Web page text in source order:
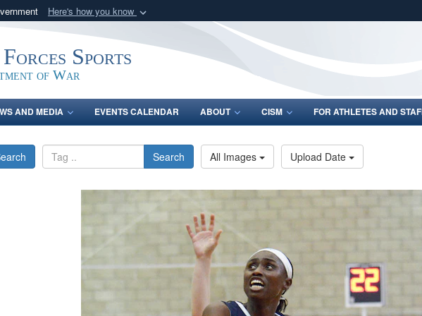
Here's how you know
government organization in the United
Share sensitive
Sports
of War
AND MEDIA EVENTS CALENDAR ABOUT CISM FOR ATHLETES AND
Search All Images Upload Date